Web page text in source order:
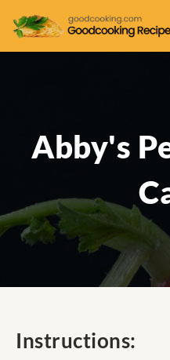
Abby's
Instructions: